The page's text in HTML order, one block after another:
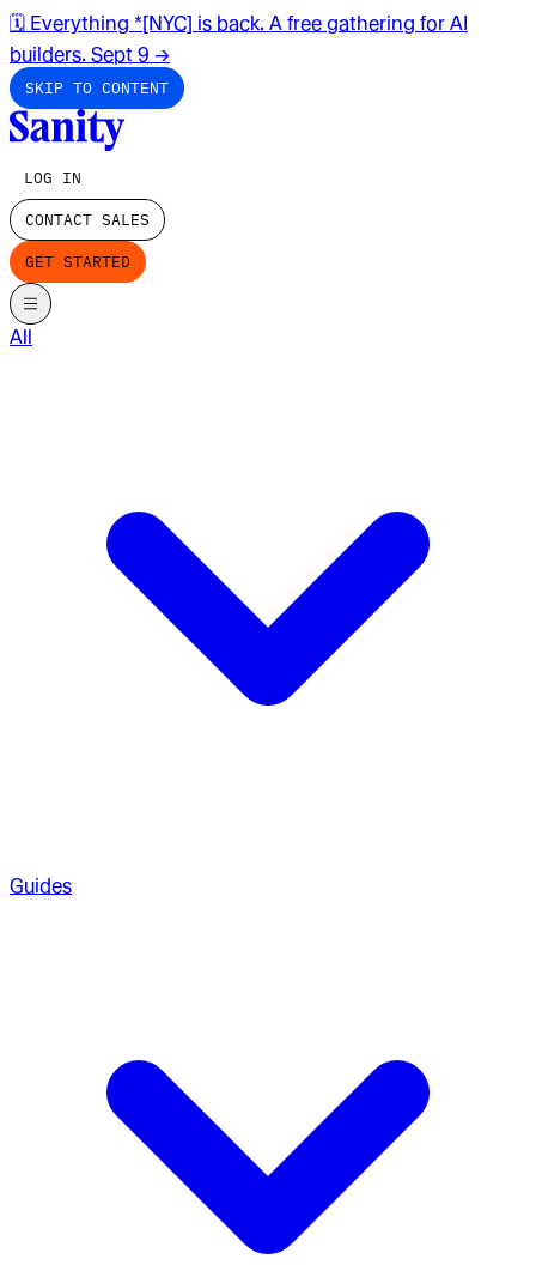
🗓️ Everything *[NYC] is back. A free gathering for AI
builders. Sept 9 →
SKIP TO CONTENT
LOG IN
CONTACT SALES
GET STARTED
All
Guides